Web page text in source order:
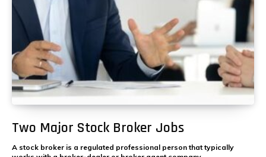
Two Major Stock Broker Jobs
A stock broker is a regulated professional person that typically